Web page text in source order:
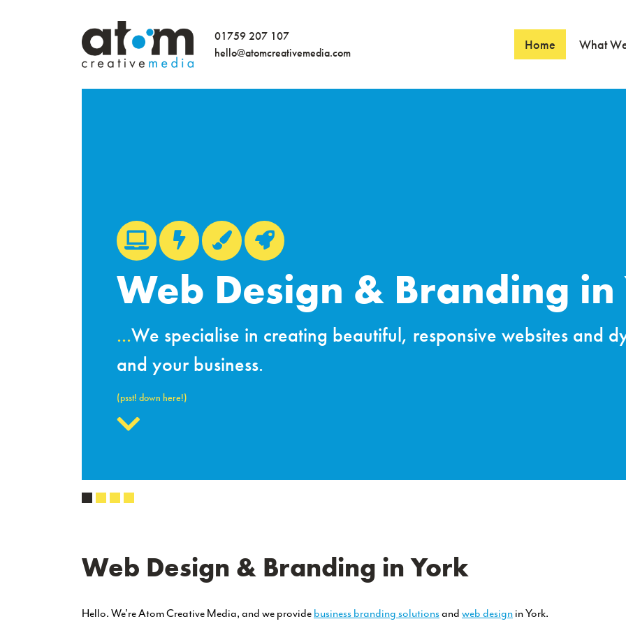
01759 207 107
hello@atomcreativemedia.com
Home What
Responsive Website Design
Websites aren’t just information portals any more – they’re
visitors will have when meeting you for the first time.
Learn About This
Web Design & Branding in York
Hello. We’re Atom Creative Media, and we provide business branding solutionsand web design in York.